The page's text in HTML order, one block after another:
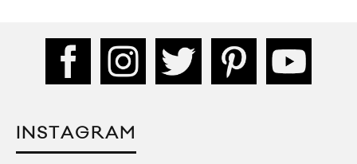
INSTAGRAM